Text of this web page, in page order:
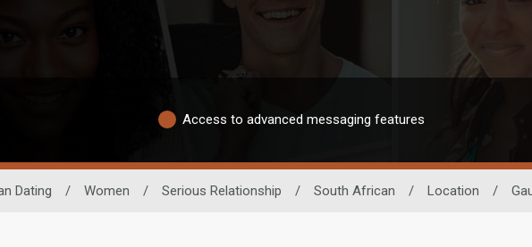
Access to advanced messaging features
Dating / Women / Serious Relationship / South African / Location /